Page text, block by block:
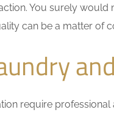
You surely
can be a matter of
require